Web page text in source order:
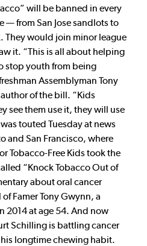
will be banned in every
— from San Jose sandlots to
They would join minor league
it. “This is all about helping
stop youth from being
Assemblyman Tony
of the bill. “Kids
see them use it, they will use
touted Tuesday at news
and San Francisco, where
Tobacco-Free Kids took the
“Knock Tobacco Out of
about oral cancer
Famer Tony Gwynn, a
2014 at age 54. And now
Schilling is battling cancer
longtime chewing habit.